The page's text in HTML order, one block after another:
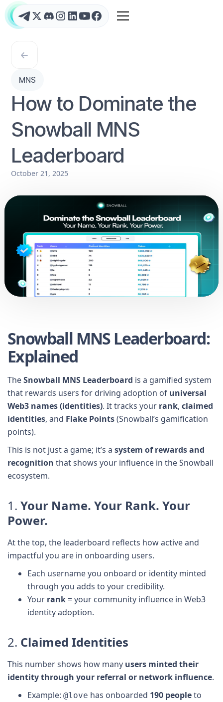
MNS
How to Dominate the
Snowball MNS
Leaderboard
October 21, 2025
Snowball MNS Leaderboard:
Explained
TheSnowball MNS Leaderboard is a gamified system
that rewards users for driving adoption of universal
Web3 names (identities). It tracks your rank, claimed
identities, and Flake Points(Snowball’s gamification
points).
This is not just a game; it’s a system of rewards and
recognition that shows your influence in the Snowball
ecosystem.
1. Your Name. Your Rank. Your
Power.
At the top, the leaderboard reflects how active and
impactful you are in onboarding users.
Each username you onboard or identity minted
through you adds to your credibility.
Your rank = your community influence in Web3
identity adoption.
2. Claimed Identities
This number shows how many users minted their
identity through your referral or network influence.
Example: @love has onboarded 190 peopleto